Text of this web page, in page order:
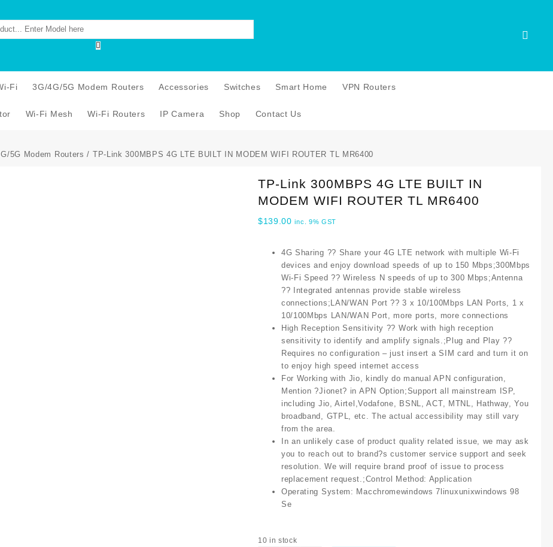
Fi 3G/4G/5G Modem Routers Accessories Switches Smart Home VPN Routers
Wi-Fi Mesh Wi-Fi Routers IP Camera Shop Contact Us
5G Modem Routers / TP-Link 300MBPS 4G LTE BUILT IN MODEM WIFI ROUTER TL MR6400
TP-Link 300MBPS 4G LTE BUILT IN
MODEM WIFI ROUTER TL MR6400
$139.00 inc. 9% GST
4G Sharing ?? Share your 4G LTE network with multiple Wi-Fi
devices and enjoy download speeds of up to 150 Mbps;300Mbps
Wi-Fi Speed ?? Wireless N speeds of up to 300 Mbps;Antenna
?? Integrated antennas provide stable wireless
connections;LAN/WAN Port ?? 3 x 10/100Mbps LAN Ports, 1 x
10/100Mbps LAN/WAN Port, more ports, more connections
High Reception Sensitivity ?? Work with high reception
sensitivity to identify and amplify signals.;Plug and Play ??
Requires no configuration – just insert a SIM card and turn it on
to enjoy high speed internet access
For Working with Jio, kindly do manual APN configuration,
Mention ?Jionet? in APN Option;Support all mainstream ISP,
including Jio, Airtel,Vodafone, BSNL, ACT, MTNL, Hathway, You
broadband, GTPL, etc. The actual accessibility may still vary
from the area.
In an unlikely case of product quality related issue, we may ask
you to reach out to brand?s customer service support and seek
resolution. We will require brand proof of issue to process
replacement request.;Control Method: Application
Operating System: Macchromewindows 7linuxunixwindows 98
Se
10 in stock